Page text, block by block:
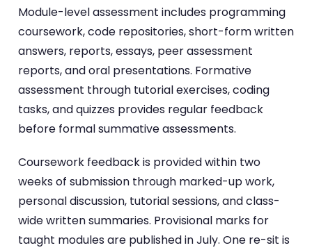
Module-level assessment includes programming
coursework, code repositories, short-form written
answers, reports, essays, peer assessment
reports, and oral presentations. Formative
assessment through tutorial exercises, coding
tasks, and quizzes provides regular feedback
before formal summative assessments.
Coursework feedback is provided within two
weeks of submission through marked-up work,
personal discussion, tutorial sessions, and class-
wide written summaries. Provisional marks for
taught modules are published in July. One re-sit is